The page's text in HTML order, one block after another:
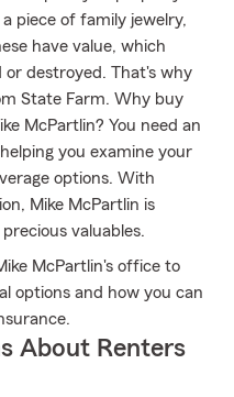
piece of family jewelry,
have value, which
or destroyed. That's why
State Farm. Why buy
McPartlin? You need an
you examine your
options. With
Mike McPartlin is
valuables.
McPartlin's office to
options and how you can
About Renters